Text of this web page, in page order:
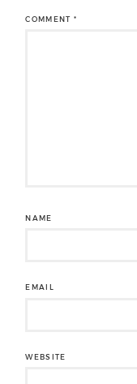
COMMENT*
NAME
EMAIL
WEBSITE